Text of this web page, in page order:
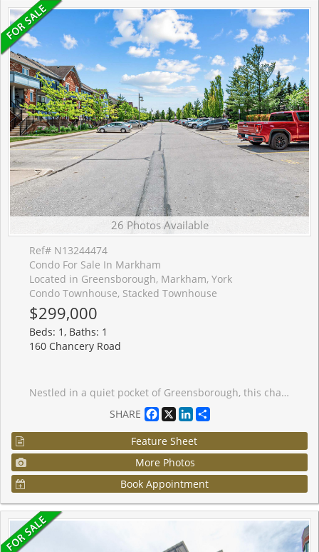
26 Photos Available
Ref# N13244474
Condo For Sale In Markham
Located in Greensborough, Markham, York
Condo Townhouse, Stacked Townhouse
$299,000
Beds: 1, Baths: 1
160 Chancery Road
Nestled in a quiet pocket of Greensborough, this charming one-bedroom residence offers the perfect balance of privacy, convenience, and modern living. Set within a sought-after Daniels community, the home enjoys a unique setting overlooking a landscaped parkette, creating a peaceful backdrop rarely found in condominium living. Inside, the thoughtfully planned layout maximizes every square foot with airy 9-foot ceilings, contemporary finishes, and bright, open living spaces designed for everyday comfort. Step outside to your own exclusive gated terrace-an ideal retreat for outdoor dining, gardening, or simply unwinding after a long day. Whether you're entering the market, simplifying your lifestyle, or adding to your investment portfolio, this move-in-ready home places you moments from schools, green spaces, shopping, transit connections, and Mount Joy GO Station, making daily life both effortless and enjoyable.
SHARE
Facebook
X LinkedIn
Feature Sheet
More Photos
Book Appointment